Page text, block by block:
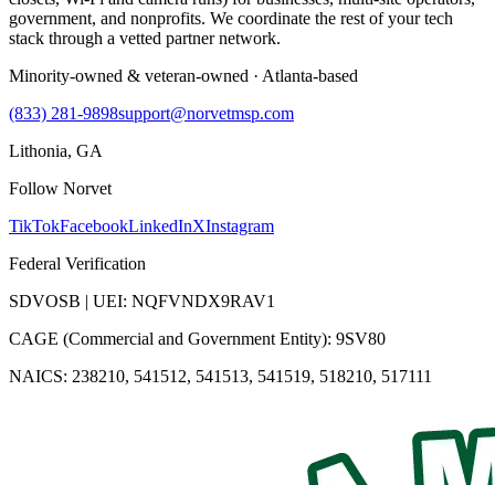
government, and nonprofits. We coordinate the rest of your tech
stack through a vetted partner network.
Minority-owned & veteran-owned · Atlanta-based
(833) 281-9898support@norvetmsp.com
Lithonia, GA
Follow Norvet
TikTokFacebookLinkedInXInstagram
Federal Verification
SDVOSB | UEI: NQFVNDX9RAV1
CAGE (Commercial and Government Entity): 9SV80
NAICS: 238210, 541512, 541513, 541519, 518210, 517111